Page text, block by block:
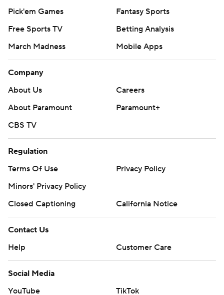
Pick'em Games
Fantasy Sports
Free Sports TV
Betting Analysis
March Madness
Mobile Apps
Company
About Us
Careers
About Paramount
Paramount+
CBS TV
Regulation
Terms Of Use
Privacy Policy
Minors' Privacy Policy
Closed Captioning
California Notice
Contact Us
Help
Customer Care
Social Media
YouTube
TikTok